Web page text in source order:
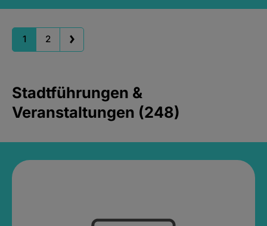
1 2
Stadtführungen &
Veranstaltungen (248)